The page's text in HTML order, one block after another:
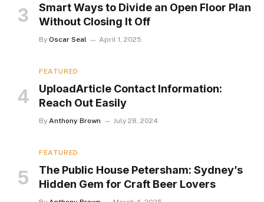
Smart Ways to Divide an Open Floor Plan
Without Closing It Off
By Oscar Seal April 1, 2025
FEATURED
UploadArticle Contact Information:
Reach Out Easily
By Anthony Brown July 28, 2024
FEATURED
The Public House Petersham: Sydney’s
Hidden Gem for Craft Beer Lovers